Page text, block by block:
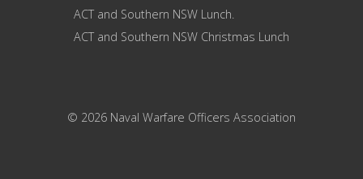
ACT and Southern NSW Lunch.
ACT and Southern NSW Christmas Lunch
© 2026 Naval Warfare Officers Association